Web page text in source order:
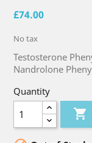
£74.00
No tax
Testosterone
Nandrolone
Quantity
